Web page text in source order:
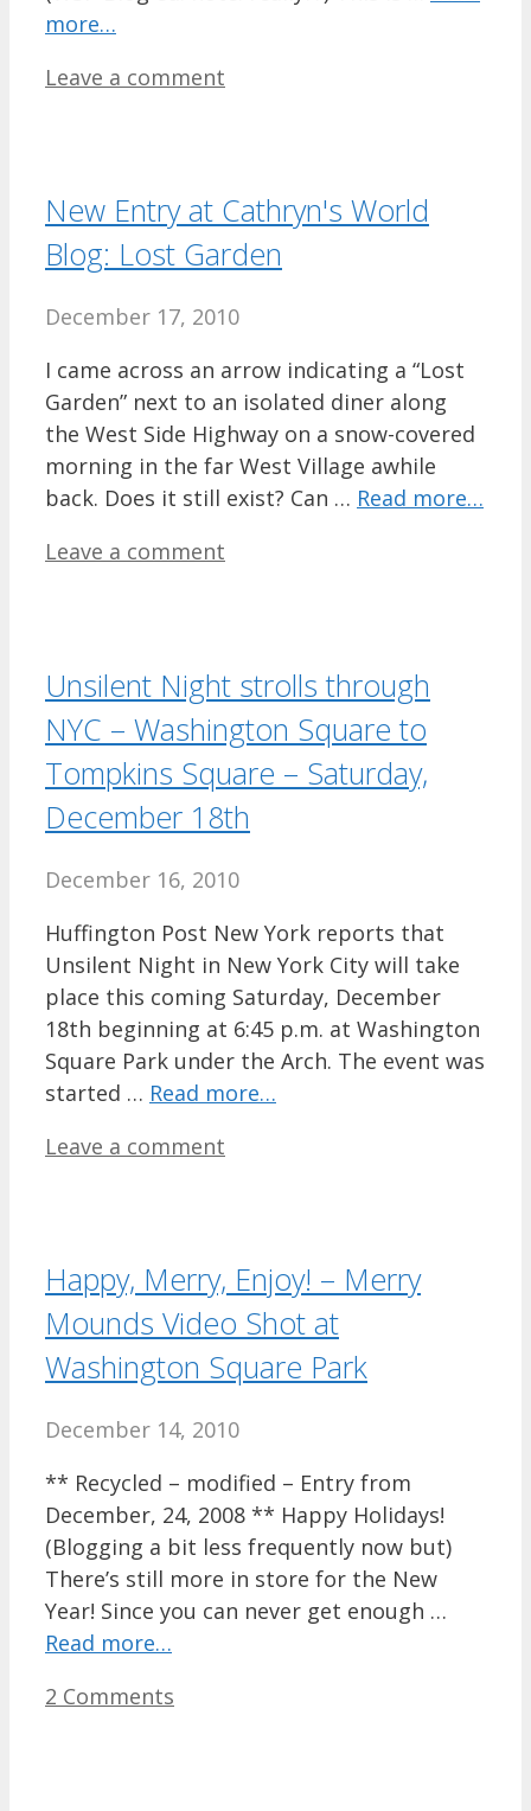
more…
Leave a comment
New Entry at Cathryn's World
Blog: Lost Garden
December 17, 2010
I came across an arrow indicating a “Lost
Garden” next to an isolated diner along
the West Side Highway on a snow-covered
morning in the far West Village awhile
back. Does it still exist? Can … Read more…
Leave a comment
Unsilent Night strolls through
NYC – Washington Square to
Tompkins Square – Saturday,
December 18th
December 16, 2010
Huffington Post New York reports that
Unsilent Night in New York City will take
place this coming Saturday, December
18th beginning at 6:45 p.m. at Washington
Square Park under the Arch. The event was
started … Read more…
Leave a comment
Happy, Merry, Enjoy! – Merry
Mounds Video Shot at
Washington Square Park
December 14, 2010
** Recycled – modified – Entry from
December, 24, 2008 ** Happy Holidays!
(Blogging a bit less frequently now but)
There’s still more in store for the New
Year! Since you can never get enough …
Read more…
2 Comments